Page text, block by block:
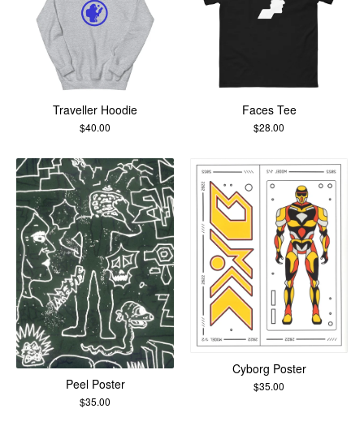
Traveller Hoodie
$40.00
Faces Tee
$28.00
Peel Poster
$35.00
Cyborg Poster
$35.00